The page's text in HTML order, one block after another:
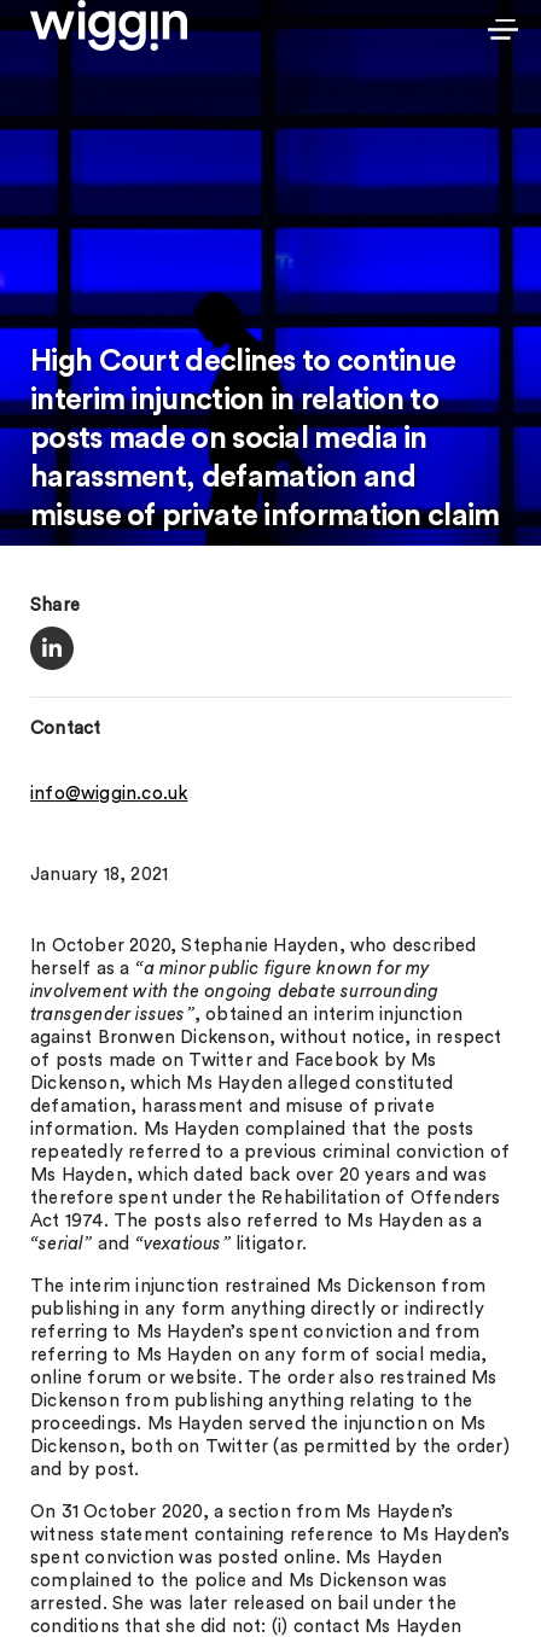
High Court declines to continue
interim injunction in relation to
posts made on social media in
harassment, defamation and
misuse of private information claim
Share
Contact
info@wiggin.co.uk
January 18, 2021
In October 2020, Stephanie Hayden, who described
herself as a “a minor public figure known for my
involvement with the ongoing debate surrounding
transgender issues”, obtained an interim injunction
against Bronwen Dickenson, without notice, in respect
of posts made on Twitter and Facebook by Ms
Dickenson, which Ms Hayden alleged constituted
defamation, harassment and misuse of private
information. Ms Hayden complained that the posts
repeatedly referred to a previous criminal conviction of
Ms Hayden, which dated back over 20 years and was
therefore spent under the Rehabilitation of Offenders
Act 1974. The posts also referred to Ms Hayden as a
“serial” and “vexatious”litigator.
The interim injunction restrained Ms Dickenson from
publishing in any form anything directly or indirectly
referring to Ms Hayden’s spent conviction and from
referring to Ms Hayden on any form of social media,
online forum or website. The order also restrained Ms
Dickenson from publishing anything relating to the
proceedings. Ms Hayden served the injunction on Ms
Dickenson, both on Twitter (as permitted by the order)
and by post.
On 31 October 2020, a section from Ms Hayden’s
witness statement containing reference to Ms Hayden’s
spent conviction was posted online. Ms Hayden
complained to the police and Ms Dickenson was
arrested. She was later released on bail under the
conditions that she did not: (i) contact Ms Hayden